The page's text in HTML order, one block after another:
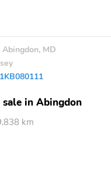
Abingdon, MD
sale in Abingdon
km